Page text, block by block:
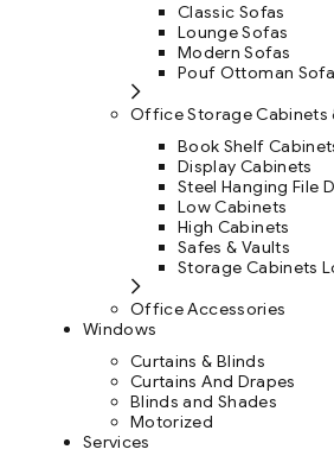
Classic Sofas
Lounge Sofas
Modern Sofas
Pouf Ottoman Sofa
Office Storage Cabinets
Book Shelf
Display Cabinets
Steel Hanging File
Low Cabinets
High Cabinets
Safes & Vaults
Storage Cabinets
Office Accessories
Windows
Curtains & Blinds
Curtains And Drapes
Blinds and Shades
Motorized
Services